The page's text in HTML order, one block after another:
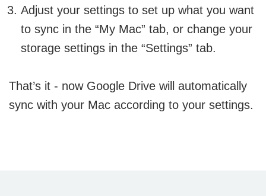
Adjust your settings to set up what you want
to sync in the “My Mac” tab, or change your
storage settings in the “Settings” tab.
That’s it - now Google Drive will automatically
sync with your Mac according to your settings.